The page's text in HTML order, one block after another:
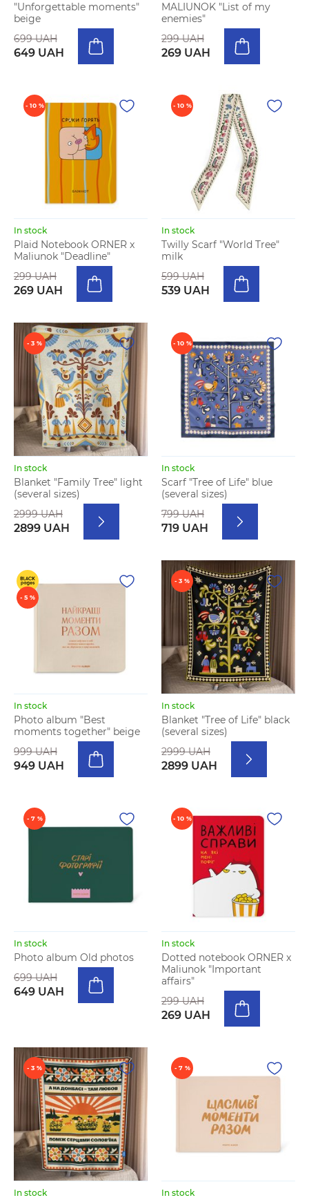
"Unforgettable moments"
beige
699 UAH
649 UAH
MALIUNOK "List of my
enemies"
299 UAH
269 UAH
- 10 %
In stock
Plaid Notebook ORNER x
Maliunok "Deadline"
299 UAH
269 UAH
- 10 %
In stock
Twilly Scarf "World Tree"
milk
599 UAH
539 UAH
- 3 %
In stock
Blanket "Family Tree" light
(several sizes)
2999 UAH
2899 UAH
- 10 %
In stock
Scarf "Tree of Life" blue
(several sizes)
799 UAH
719 UAH
- 5 %
In stock
Photo album "Best
moments together" beige
999 UAH
949 UAH
- 3 %
In stock
Blanket "Tree of Life" black
(several sizes)
2999 UAH
2899 UAH
- 7 %
In stock
Photo album Old photos
699 UAH
649 UAH
- 10 %
In stock
Dotted notebook ORNER x
Maliunok "Important
affairs"
299 UAH
269 UAH
- 3 %
In stock
- 7 %
In stock